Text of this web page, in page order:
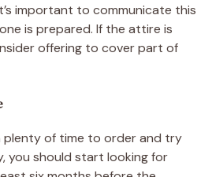
important to communicate this
is prepared. If the attire is
offering to cover part of
plenty of time to order and try
you should start looking for